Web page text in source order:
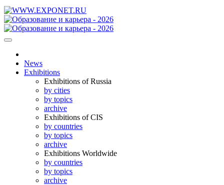
News
Exhibitions
Exhibitions of Russia
by cities
by topics
archive
Exhibitions of CIS
by countries
by topics
archive
Exhibitions Worldwide
by countries
by topics
archive